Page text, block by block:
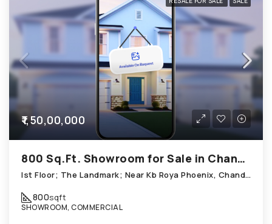
₹1,50,00,000
800 Sq.Ft. Showroom for Sale in Chandkheda Ahmedabad
Ist Floor; The Landmark; Near Kb Roya Phoenix, Chandkheda
800sqft
SHOWROOM, COMMERCIAL